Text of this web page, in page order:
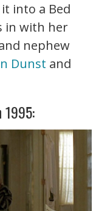
into a Bed
in with her
nephew
Dunst and
1995: